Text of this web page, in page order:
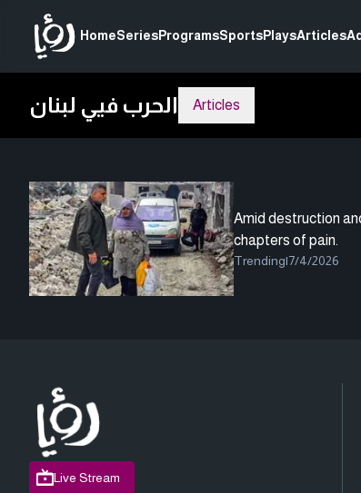
HomeSeriesProgramsSportsPlaysArticles
الحرب فيي لبنان Articles
Amid destruction
chapters of pain.
Trending|7/4/2026
Live Stream